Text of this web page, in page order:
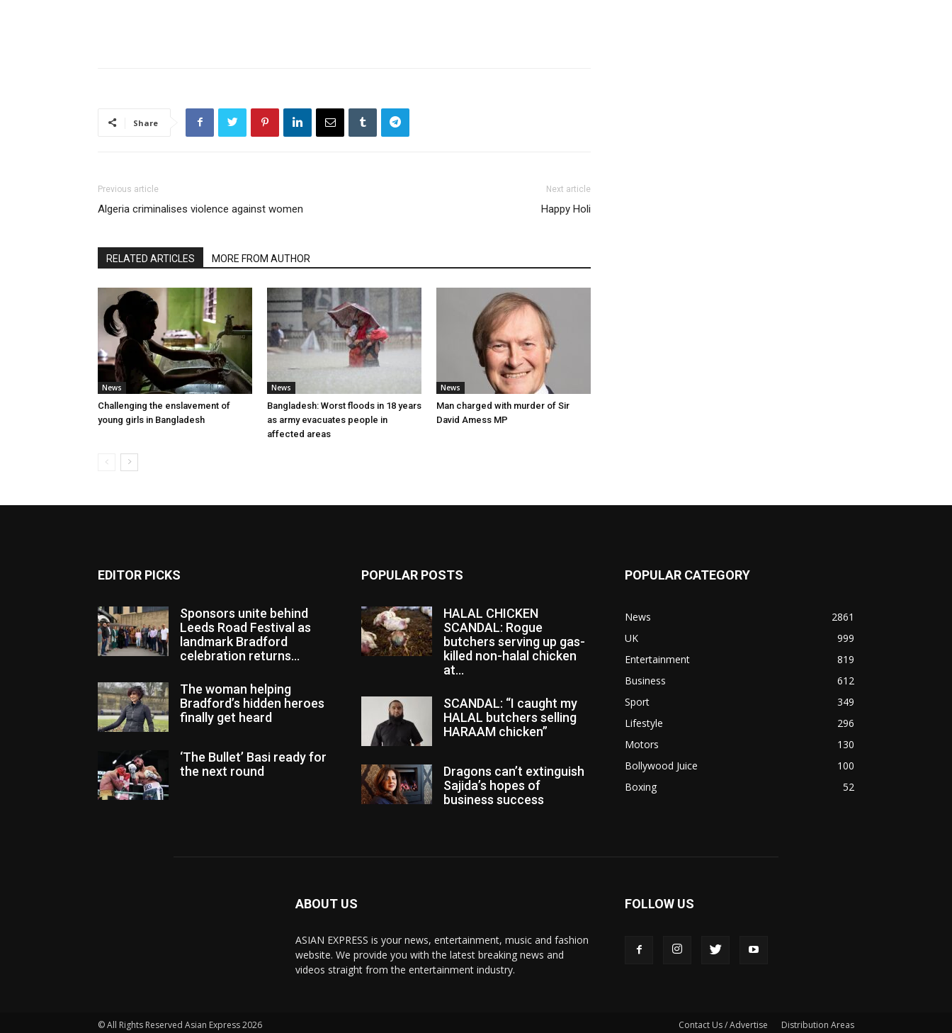
Share
Previous article
Algeria criminalises violence against women
Next article
Happy Holi
RELATED ARTICLES MORE FROM AUTHOR
News
Challenging the enslavement of
young girls in Bangladesh
News
Bangladesh: Worst floods in 18 years
as army evacuates people in
affected areas
News
Man charged with murder of Sir
David Amess MP
EDITOR PICKS
Sponsors unite behind
Leeds Road Festival as
landmark Bradford
celebration returns...
The woman helping
Bradford’s hidden heroes
finally get heard
‘The Bullet’ Basi ready for
the next round
POPULAR POSTS
HALAL CHICKEN
SCANDAL: Rogue
butchers serving up gas-
killed non-halal chicken
at...
SCANDAL: “I caught my
HALAL butchers selling
HARAAM chicken”
Dragons can’t extinguish
Sajida’s hopes of
business success
POPULAR CATEGORY
News
2861
UK
999
Entertainment
819
Business
612
Sport
349
Lifestyle
296
Motors
130
Bollywood Juice
100
Boxing
52
ABOUT US
ASIAN EXPRESS is your news, entertainment, music and fashion
website. We provide you with the latest breaking news and
videos straight from the entertainment industry.
FOLLOW US
Contact Us / Advertise Distribution Areas
© All Rights Reserved Asian Express 2026